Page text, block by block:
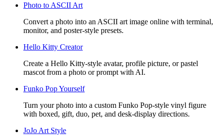
Photo to ASCII Art
Convert a photo into an ASCII art image online with terminal,
monitor, and poster-style presets.
Hello Kitty Creator
Create a Hello Kitty-style avatar, profile picture, or pastel
mascot from a photo or prompt with AI.
Funko Pop Yourself
Turn your photo into a custom Funko Pop-style vinyl figure
with boxed, gift, duo, pet, and desk-display directions.
JoJo Art Style